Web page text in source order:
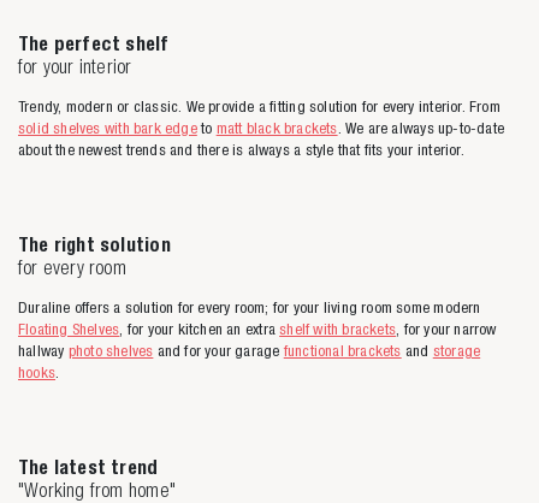
The perfect shelf
for your interior
Trendy, modern or classic. We provide a fitting solution for every interior. From
solid shelves with bark edgeto matt black brackets. We are always up-to-date
about the newest trends and there is always a style that fits your interior.
The right solution
for every room
Duraline offers a solution for every room; for your living room some modern
Floating Shelves, for your kitchen an extrashelf with brackets, for your narrow
hallway photo shelves and for your garagefunctional brackets and storage
hooks.
The latest trend
"Working from home"